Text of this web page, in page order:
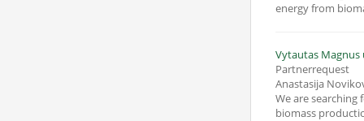
energy from
Vytautas Magnus
Partnerrequest
Anastasija
We are searching for a
biomass